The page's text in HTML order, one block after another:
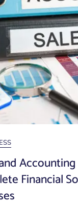
Financial